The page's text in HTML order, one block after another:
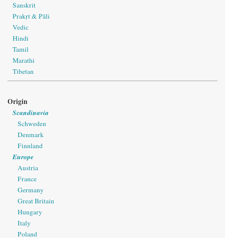
Sanskrit
Prakṛt & Pāli
Vedic
Hindi
Tamil
Marathi
Tibetan
Origin
Scandinavia
Schweden
Denmark
Finnland
Europe
Austria
France
Germany
Great Britain
Hungary
Italy
Poland